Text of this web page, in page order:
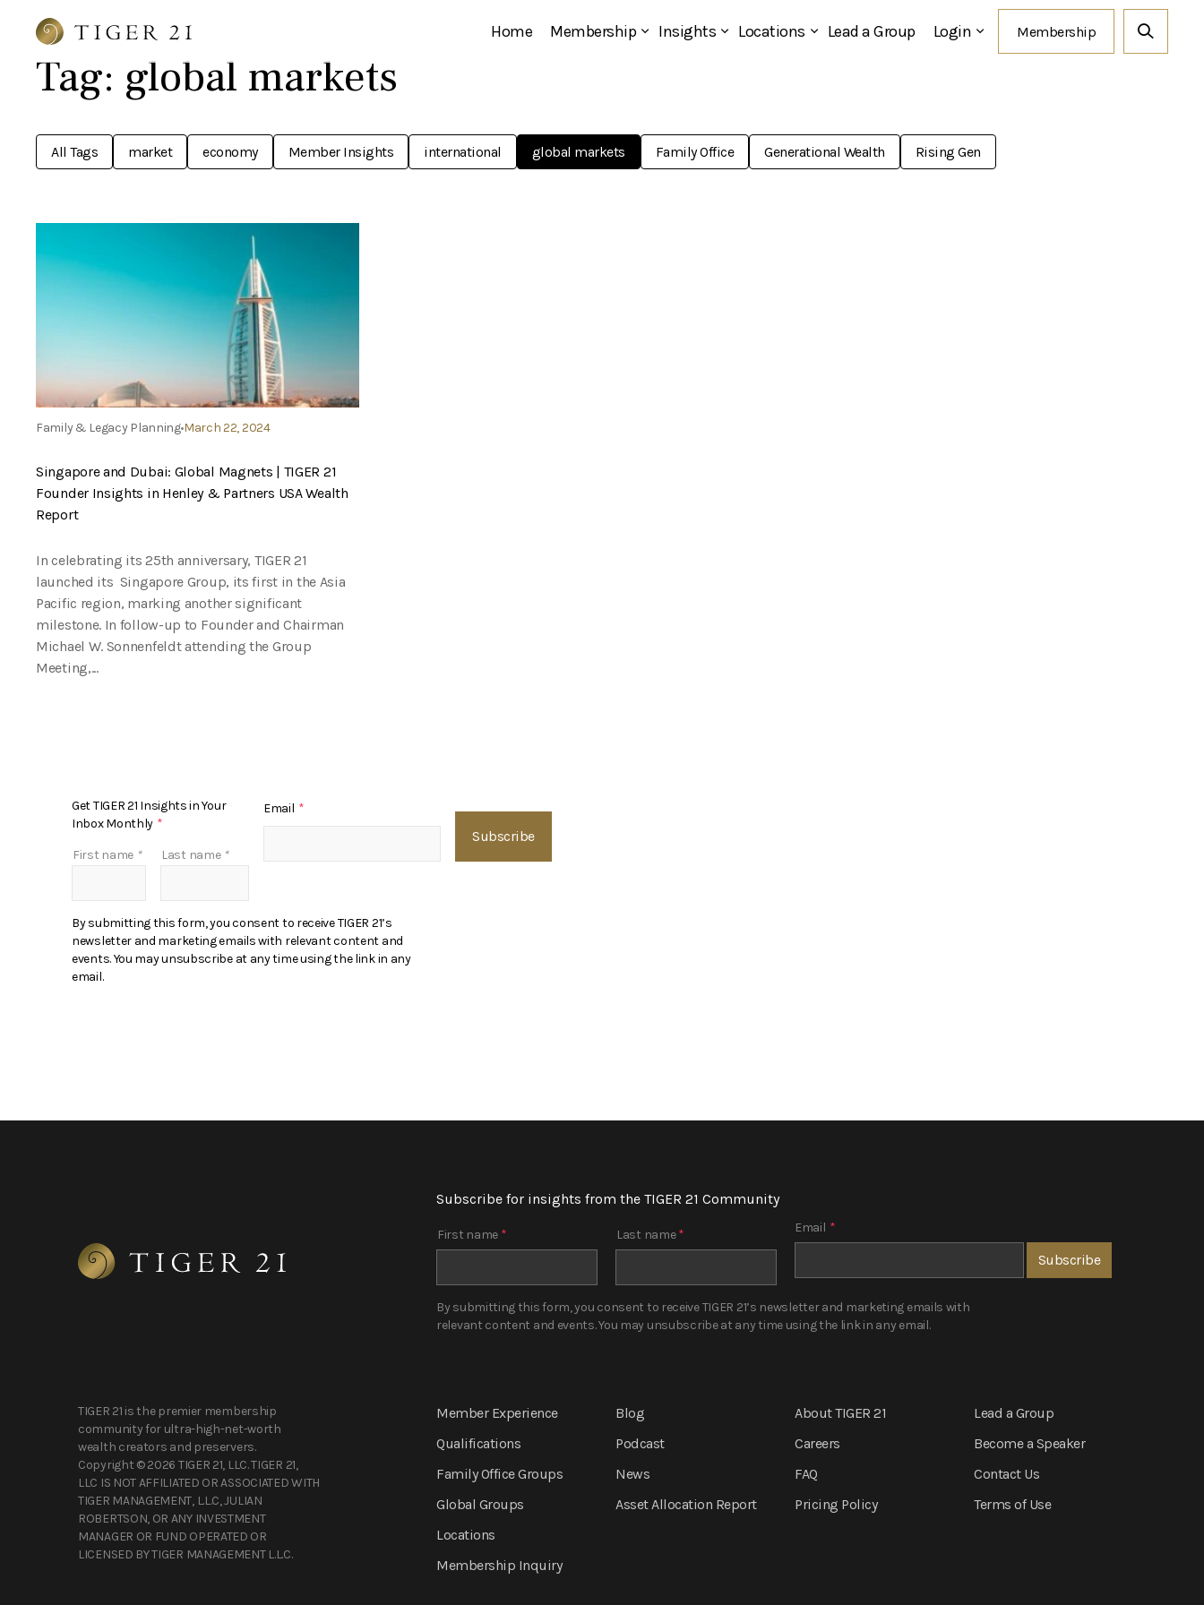
Home Membership Insights Locations Lead a Group Login
Tag: global markets
All Tags market economy Member Insights international global markets Family Office Generational Wealth Rising Gen
Family & Legacy PlanningMarch 22, 2024
Singapore and Dubai: Global Magnets | TIGER 21
Founder Insights in Henley & Partners USA Wealth
Report
In celebrating its 25th anniversary, TIGER 21
launched its Singapore Group, its first in the Asia
Pacific region, marking another significant
milestone. In follow-up to Founder and Chairman
Michael W. Sonnenfeldt attending the Group
Meeting,...
Get TIGER 21 Insights in Your
Inbox Monthly *
First name * Last name *
Email *
By submitting this form, you consent to receive TIGER 21’s
newsletter and marketing emails with relevant content and
events. You may unsubscribe at any time using the link in any
email.
Subscribe for insights from the TIGER 21 Community
First name * Last name* Email *
By submitting this form, you consent to receive TIGER 21’s newsletter and marketing emails with
relevant content and events. You may unsubscribe at any time using the link in any email.
TIGER 21 is the premier membership
community for ultra-high-net-worth
wealth creators and preservers.
Copyright © 2026 TIGER 21, LLC. TIGER 21,
LLC IS NOT AFFILIATED OR ASSOCIATED WITH
TIGER MANAGEMENT, L.L.C, JULIAN
ROBERTSON, OR ANY INVESTMENT
MANAGER OR FUND OPERATED OR
LICENSED BY TIGER MANAGEMENT L.L.C.
Member Experience
Qualifications
Family Office Groups
Global Groups
Locations
Membership Inquiry
Blog
Podcast
News
Asset Allocation Report
About TIGER 21
Careers
FAQ
Pricing Policy
Lead a Group
Become a Speaker
Contact Us
Terms of Use